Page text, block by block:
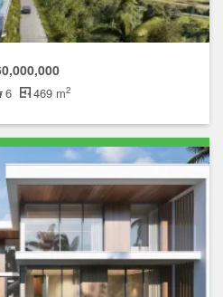
6 469 m2